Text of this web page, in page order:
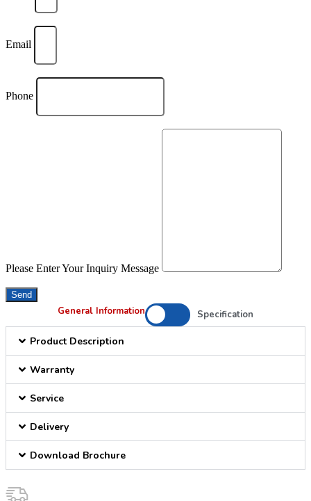
Email
Phone
Please Enter Your Inquiry Message
Send
General Information Specification
Product Description
Warranty
Service
Delivery
Download Brochure